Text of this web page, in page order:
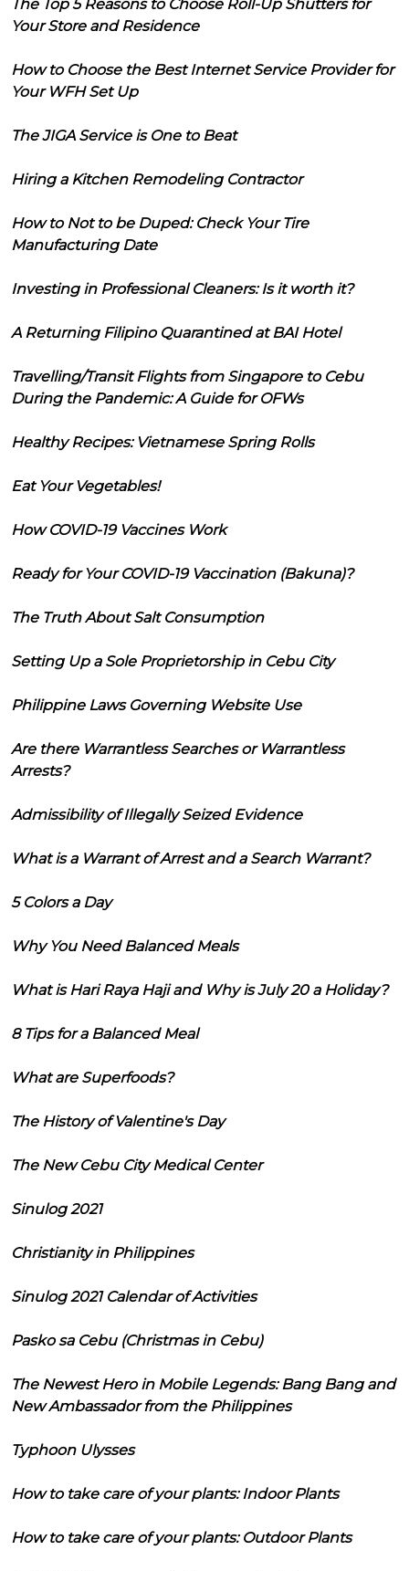
The Top 5 Reasons to Choose Roll-Up Shutters for
Your Store and Residence
How to Choose the Best Internet Service Provider for
Your WFH Set Up
The JIGA Service is One to Beat
Hiring a Kitchen Remodeling Contractor
How to Not to be Duped: Check Your Tire
Manufacturing Date
Investing in Professional Cleaners: Is it worth it?
A Returning Filipino Quarantined at BAI Hotel
Travelling/Transit Flights from Singapore to Cebu
During the Pandemic: A Guide for OFWs
Healthy Recipes: Vietnamese Spring Rolls
Eat Your Vegetables!
How COVID-19 Vaccines Work
Ready for Your COVID-19 Vaccination (Bakuna)?
The Truth About Salt Consumption
Setting Up a Sole Proprietorship in Cebu City
Philippine Laws Governing Website Use
Are there Warrantless Searches or Warrantless
Arrests?
Admissibility of Illegally Seized Evidence
What is a Warrant of Arrest and a Search Warrant?
5 Colors a Day
Why You Need Balanced Meals
What is Hari Raya Haji and Why is July 20 a Holiday?
8 Tips for a Balanced Meal
What are Superfoods?
The History of Valentine's Day
The New Cebu City Medical Center
Sinulog 2021
Christianity in Philippines
Sinulog 2021 Calendar of Activities
Pasko sa Cebu (Christmas in Cebu)
The Newest Hero in Mobile Legends: Bang Bang and
New Ambassador from the Philippines
Typhoon Ulysses
How to take care of your plants: Indoor Plants
How to take care of your plants: Outdoor Plants